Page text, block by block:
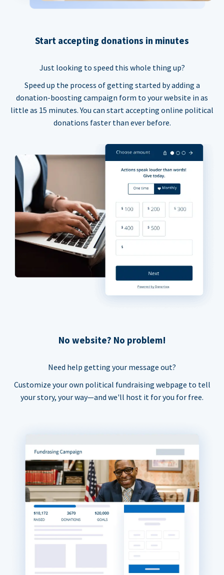
Start accepting donations in minutes
Just looking to speed this whole thing up?
Speed up the process of getting started by adding a
donation-boosting campaign form to your website in as
little as 15 minutes. You can start accepting online political
donations faster than ever before.
No website? No problem!
Need help getting your message out?
Customize your own political fundraising webpage to tell
your story, your way—and we'll host it for you for free.